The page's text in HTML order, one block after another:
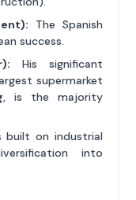
The Spanish
success.
His significant
supermarket
, is the majority
built on industrial
into